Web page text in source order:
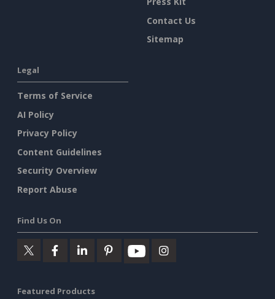
Contact Us
Sitemap
Legal
Terms of Service
AI Policy
Privacy Policy
Content Guidelines
Security Overview
Report Abuse
Find Us On
Featured Products